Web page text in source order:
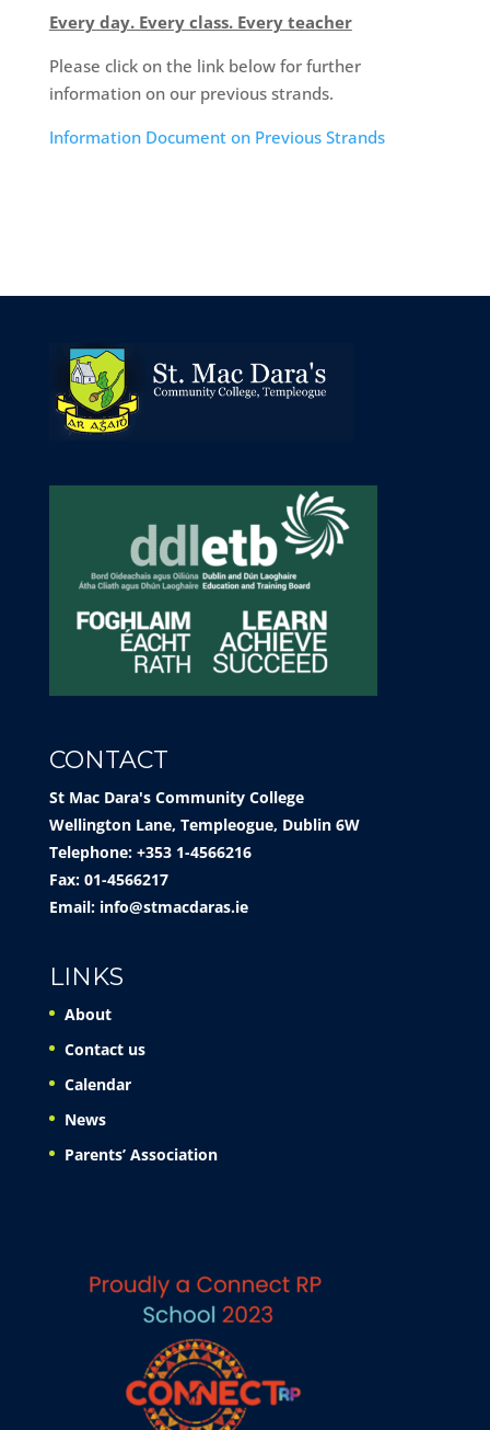
Every day. Every class. Every teacher
Please click on the link below for further
information on our previous strands.
Information Document on Previous Strands
CONTACT
St Mac Dara's Community College
Wellington Lane, Templeogue, Dublin 6W
Telephone: +353 1-4566216
Fax: 01-4566217
Email: info@stmacdaras.ie
LINKS
About
Contact us
Calendar
News
Parents’ Association